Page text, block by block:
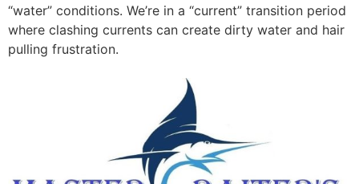
“water” conditions. We’re in a “current” transition period
where clashing currents can create dirty water and hair
pulling frustration.